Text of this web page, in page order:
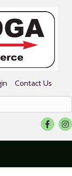
Contact Us
Facebook